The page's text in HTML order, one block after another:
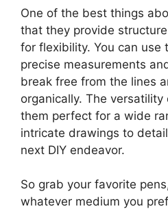
One of the best things
that they provide
for flexibility. You can use
precise measurements
break free from the lines
organically. The
them perfect for a wide
intricate drawings to
next DIY endeavor.
So grab your favorite
whatever medium you